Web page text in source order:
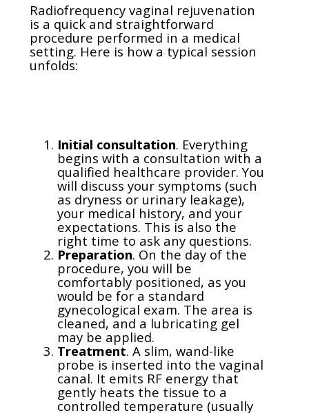
Radiofrequency vaginal rejuvenation
is a quick and straightforward
procedure performed in a medical
setting. Here is how a typical session
unfolds:
Initial consultation. Everything
begins with a consultation with a
qualified healthcare provider. You
will discuss your symptoms (such
as dryness or urinary leakage),
your medical history, and your
expectations. This is also the
right time to ask any questions.
Preparation. On the day of the
procedure, you will be
comfortably positioned, as you
would be for a standard
gynecological exam. The area is
cleaned, and a lubricating gel
may be applied.
Treatment. A slim, wand-like
probe is inserted into the vaginal
canal. It emits RF energy that
gently heats the tissue to a
controlled temperature (usually